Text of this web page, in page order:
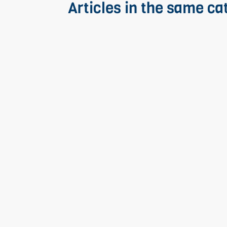
Articles in the same